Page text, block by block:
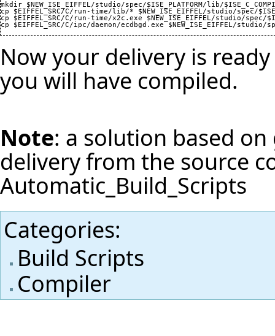
mkdir $NEW_ISE_EIFFEL/studio/spec/$ISE_PLATFORM/lib/
cp $EIFFEL_SRC/C/run-time/lib/* $NEW_ISE_EIFFEL/studio/spec/
cp $EIFFEL_SRC/C/run-time/x2c.exe $NEW_ISE_EIFFEL/studio/spec/
Now your delivery is
you will have compiled.
Note: a solution based
delivery from the source
Automatic_Build_Scripts
Categories:
Build Scripts
Compiler